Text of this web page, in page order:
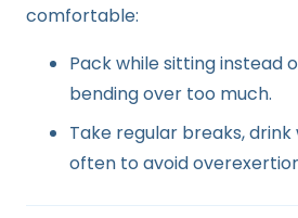
comfortable:
Pack while sitting instead
bending over too much.
Take regular breaks,
often to avoid